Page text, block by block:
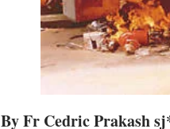
By Fr Cedric Prakash